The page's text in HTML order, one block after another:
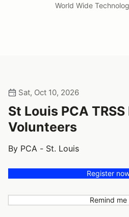
World Wide
Sat, Oct 10, 2026
St Louis PCA
Volunteers
By PCA - St. Louis
Register
Remind me